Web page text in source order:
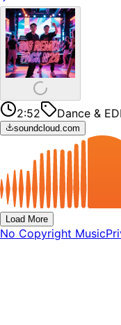
2:52 Dance &
soundcloud.com
Load More
No Copyright Music